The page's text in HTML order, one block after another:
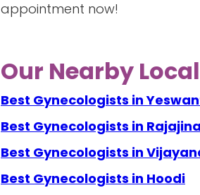
appointment now!
Our Nearby
Best Gynecologists in
Best Gynecologists in
Best Gynecologists in
Best Gynecologists in Hoodi